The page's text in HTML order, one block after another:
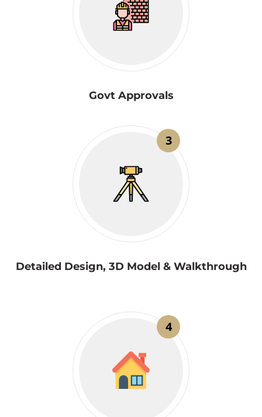
Govt Approvals
3
Detailed Design, 3D Model & Walkthrough
4